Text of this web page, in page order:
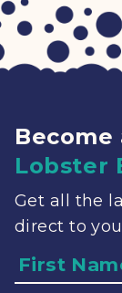
Become
Lobster
Get all the
direct to
Name